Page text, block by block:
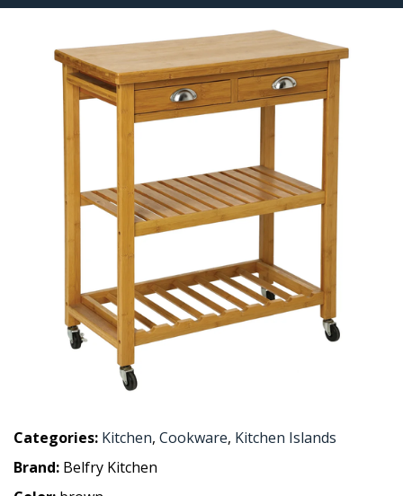
Categories: Kitchen, Cookware, Kitchen Islands
Brand: Belfry Kitchen